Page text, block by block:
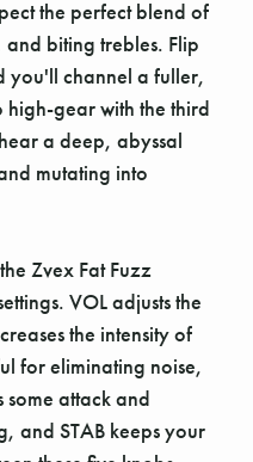
the perfect blend of
biting trebles. Flip
you'll channel a fuller,
high-gear with the third
a deep, abyssal
mutating into
Zvex Fat Fuzz
VOL adjusts the
the intensity of
for eliminating noise,
attack and
and STAB keeps your